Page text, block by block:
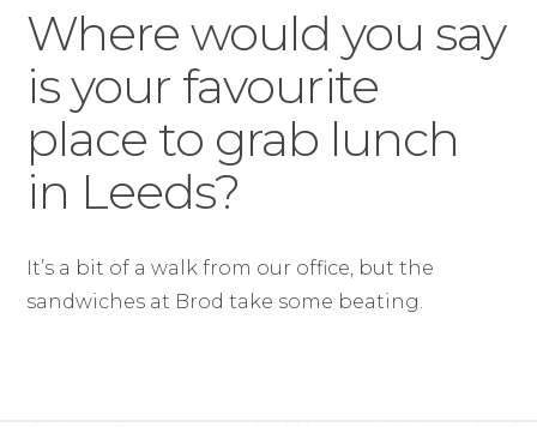
Where would you say
is your favourite
place to grab lunch
in Leeds?
It’s a bit of a walk from our office, but the
sandwiches at Brod take some beating.